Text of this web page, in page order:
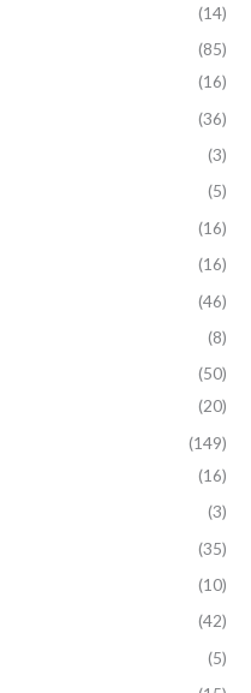
(14)
(85)
(16)
(36)
(3)
(5)
(16)
(16)
(46)
(8)
(50)
(20)
(149)
(16)
(3)
(35)
(10)
(42)
(5)